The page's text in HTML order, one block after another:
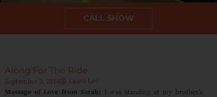
CALL SHOW
Along For The Ride
September 3, 2014
Laura Lee
Message of Love from Sarah: I was standing at my brother’s